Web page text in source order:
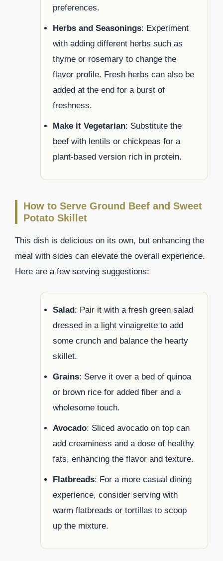
preferences.
Herbs and Seasonings: Experiment
with adding different herbs such as
thyme or rosemary to change the
flavor profile. Fresh herbs can also be
added at the end for a burst of
freshness.
Make it Vegetarian: Substitute the
beef with lentils or chickpeas for a
plant-based version rich in protein.
How to Serve Ground Beef and Sweet
Potato Skillet
This dish is delicious on its own, but enhancing the
meal with sides can elevate the overall experience.
Here are a few serving suggestions:
Salad : Pair it with a fresh green salad
dressed in a light vinaigrette to add
some crunch and balance the hearty
skillet.
Grains: Serve it over a bed of quinoa
or brown rice for added fiber and a
wholesome touch.
Avocado: Sliced avocado on top can
add creaminess and a dose of healthy
fats, enhancing the flavor and texture.
Flatbreads: For a more casual dining
experience, consider serving with
warm flatbreads or tortillas to scoop
up the mixture.